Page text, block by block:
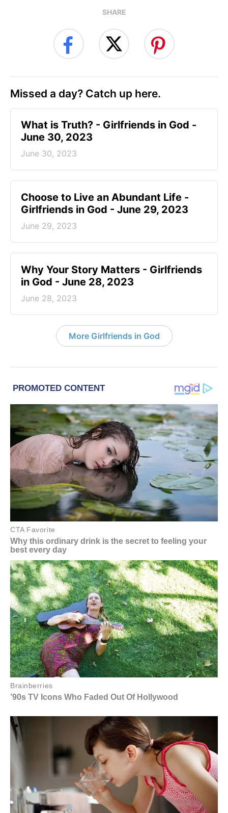
SHARE
Missed a day? Catch up here.
​What is Truth? - Girlfriends in God -
June 30, 2023
June 30, 2023
Choose to Live an Abundant Life -
Girlfriends in God - June 29, 2023
June 29, 2023
​Why Your Story Matters - Girlfriends
in God - June 28, 2023
June 28, 2023
More Girlfriends in God